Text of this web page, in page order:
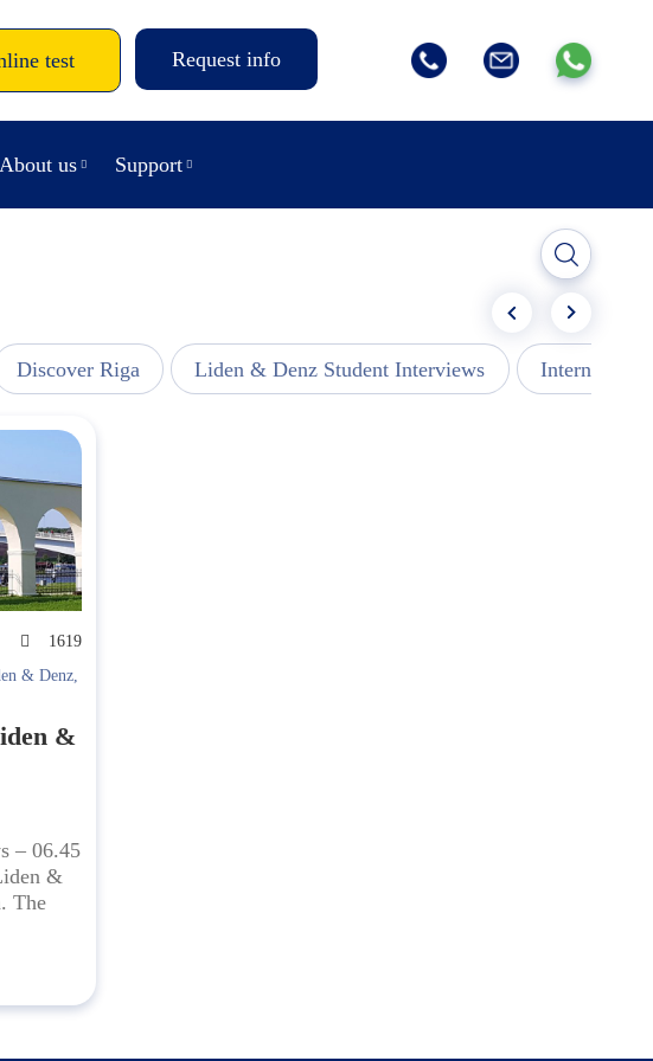
test Request info
About us Support
Discover Riga Liden & Denz Student Interviews Internships -
1619
& Denz,
&
– 06.45
&
The